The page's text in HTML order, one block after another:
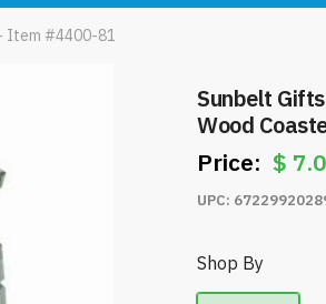
Item #4400-81
Sunbelt Gifts Set of 6
Wood
$
UPC:
Shop By